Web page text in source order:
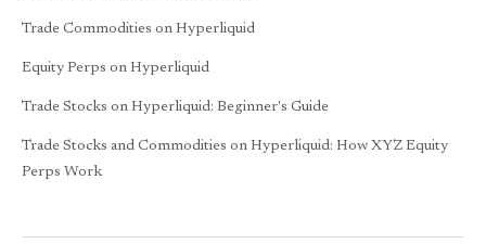
Trade Commodities on Hyperliquid
Equity Perps on Hyperliquid
Trade Stocks on Hyperliquid: Beginner's Guide
Trade Stocks and Commodities on Hyperliquid: How XYZ Equity
Perps Work